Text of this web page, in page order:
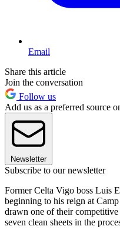
Email
Share this article
Join the conversation
Follow us
Add us as a preferred source
Newsletter
Subscribe to our newsletter
Former Celta Vigo boss Luis
beginning to his reign at
drawn one of their
seven clean sheets in the